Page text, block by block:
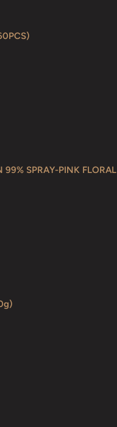
99% SPRAY-PINK